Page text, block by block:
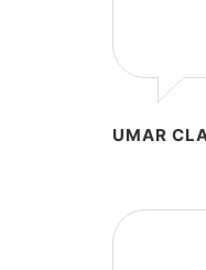
UMAR